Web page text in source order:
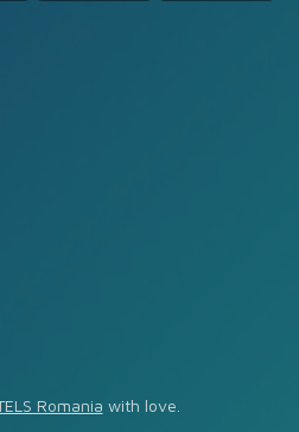
Romania with love.